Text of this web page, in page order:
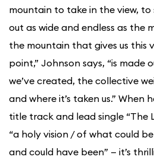
mountain to take in the view,
out as wide and endless as the
the mountain that gives us this
point,” Johnson says, “is
we’ve created, the collective
and where it’s taken us.” When
title track and lead single “The
“a holy vision / of what could
and could have been” — it’s